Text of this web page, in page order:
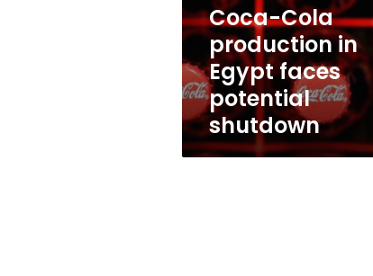
potential
shutdownCoca-Cola
production in
Egypt faces
potential
shutdown